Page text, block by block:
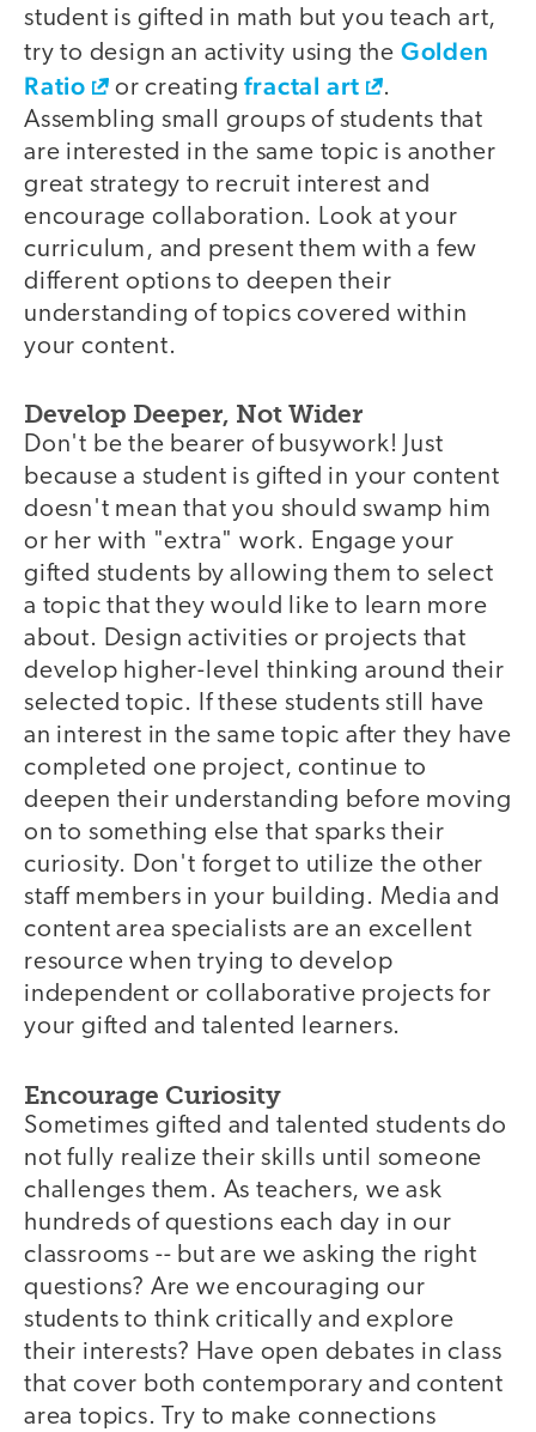
student is gifted in math but you teach art,
try to design an activity using the Golden
Ratio
or creatingfractal art
.
Assembling small groups of students that
are interested in the same topic is another
great strategy to recruit interest and
encourage collaboration. Look at your
curriculum, and present them with a few
different options to deepen their
understanding of topics covered within
your content.
Develop Deeper, Not Wider
Don't be the bearer of busywork! Just
because a student is gifted in your content
doesn't mean that you should swamp him
or her with "extra" work. Engage your
gifted students by allowing them to select
a topic that they would like to learn more
about. Design activities or projects that
develop higher-level thinking around their
selected topic. If these students still have
an interest in the same topic after they have
completed one project, continue to
deepen their understanding before moving
on to something else that sparks their
curiosity. Don't forget to utilize the other
staff members in your building. Media and
content area specialists are an excellent
resource when trying to develop
independent or collaborative projects for
your gifted and talented learners.
Encourage Curiosity
Sometimes gifted and talented students do
not fully realize their skills until someone
challenges them. As teachers, we ask
hundreds of questions each day in our
classrooms -- but are we asking the right
questions? Are we encouraging our
students to think critically and explore
their interests? Have open debates in class
that cover both contemporary and content
area topics. Try to make connections